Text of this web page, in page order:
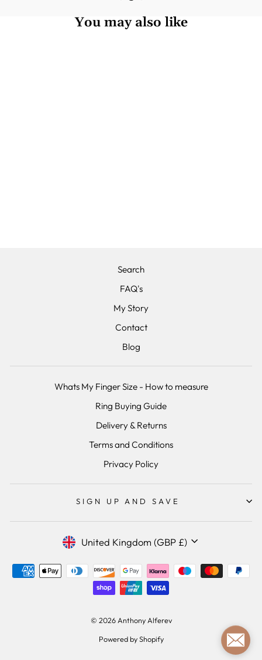
You may also like
Search
FAQ's
My Story
Contact
Blog
Whats My Finger Size - How to measure
Ring Buying Guide
Delivery & Returns
Terms and Conditions
Privacy Policy
SIGN UP AND SAVE
Currency
United Kingdom (GBP £)
© 2026 Anthony Alferev
Powered by Shopify